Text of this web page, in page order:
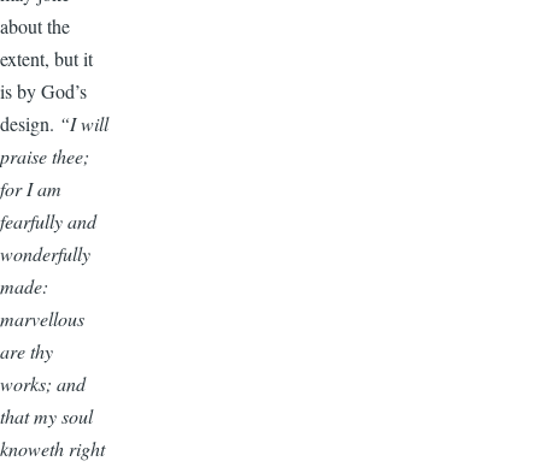
about the
extent, but it
is by God’s
design. “I will
praise thee;
for I am
fearfully and
wonderfully
made:
marvellous
are thy
works; and
that my soul
knoweth right